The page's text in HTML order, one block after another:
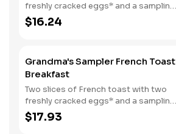
freshly cracked eggs* and a sampling
of bacon, sausage, and sugar cured or
country ham. Served with one classic
$16.24
Grandma's Sampler French Toast
Breakfast
Two slices of French toast with two
freshly cracked eggs* and a sampling
of bacon, sausage, and sugar cured or
country ham. Served with one classic
$17.93